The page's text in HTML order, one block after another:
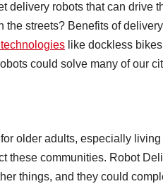
delivery robots that can drive
streets? Benefits of
like dockless
could solve many of our
older adults, especially
these communities. Robot
things, and they could